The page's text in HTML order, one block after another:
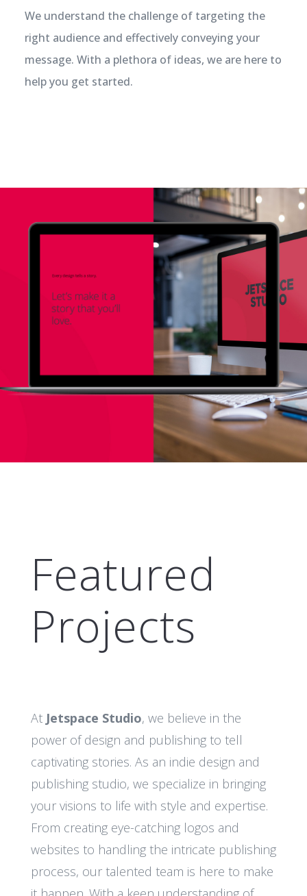
We understand the challenge of targeting the
right audience and effectively conveying your
message. With a plethora of ideas, we are here to
help you get started.
Featured
Projects
At Jetspace Studio, we believe in the
power of design and publishing to tell
captivating stories. As an indie design and
publishing studio, we specialize in bringing
your visions to life with style and expertise.
From creating eye-catching logos and
websites to handling the intricate publishing
process, our talented team is here to make